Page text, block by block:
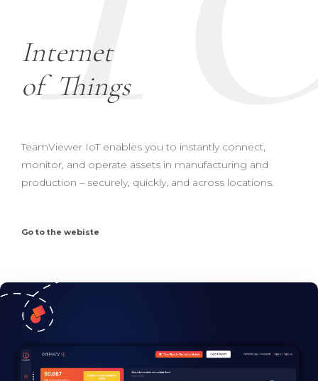
Internet
of Things
TeamViewer IoT enables you to instantly connect,
monitor, and operate assets in manufacturing and
production – securely, quickly, and across locations.
Go to the webiste